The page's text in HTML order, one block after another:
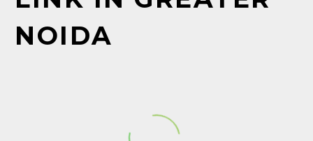
NOIDA